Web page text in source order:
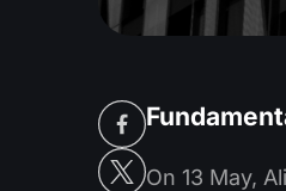
On 13 May,